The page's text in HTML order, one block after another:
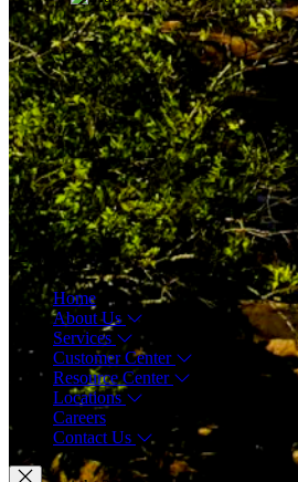
Menu
Home
About Us
Services
Customer Center
Resource Center
Locations
Careers
Contact Us